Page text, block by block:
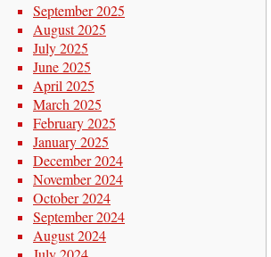
September 2025
August 2025
July 2025
June 2025
April 2025
March 2025
February 2025
January 2025
December 2024
November 2024
October 2024
September 2024
August 2024